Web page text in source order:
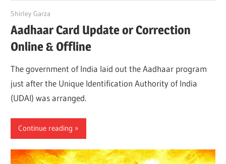
July 8, 2022
Shirley Garza
Aadhaar Card Update or Correction
Online & Offline
The government of India laid out the Aadhaar program
just after the Unique Identification Authority of India
(UDAI) was arranged.
Continue reading